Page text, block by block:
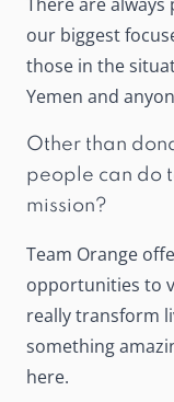
our biggest
those in the
Yemen and
Other than
people can do
mission?
Team Orange
opportunities to
really transform
something
here.